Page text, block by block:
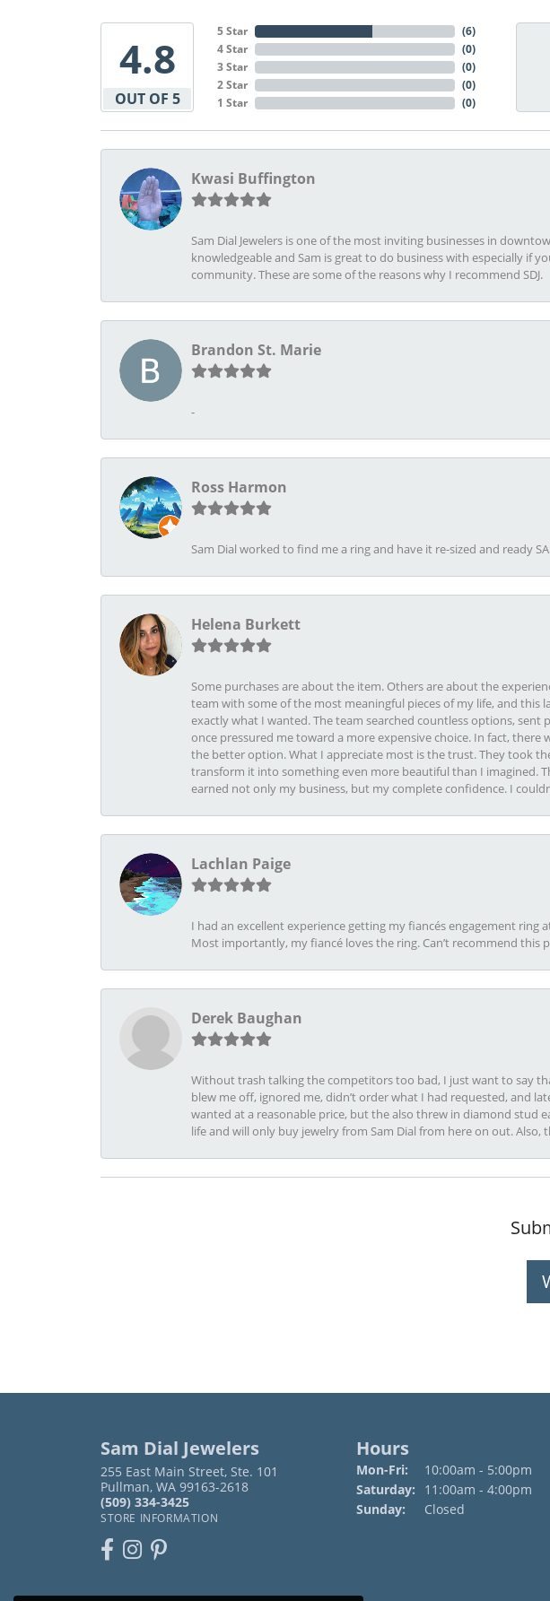
4.8
OUT OF 5
5 Star
4 Star
3 Star
2 Star
1 Star
(6)
(0)
(0)
(0)
(0)
Kwasi Buffington
Sam Dial Jewelers is one of the most inviting businesses in
knowledgeable and Sam is great to do business with especially if
community. These are some of the reasons why I recommend SDJ.
Brandon St. Marie
-
Ross Harmon
Sam Dial worked to find me a ring and have it re-sized and ready
Helena Burkett
Some purchases are about the item. Others are about the
team with some of the most meaningful pieces of my life, and this
exactly what I wanted. The team searched countless options,
once pressured me toward a more expensive choice. In fact,
the better option. What I appreciate most is the trust. They took
transform it into something even more beautiful than I imagined.
earned not only my business, but my complete confidence. I
Lachlan Paige
I had an excellent experience getting my fiancés engagement ring
Most importantly, my fiancé loves the ring. Can’t recommend this
Derek Baughan
Without trash talking the competitors too bad, I just want to say
blew me off, ignored me, didn’t order what I had requested, and
wanted at a reasonable price, but the also threw in diamond stud
life and will only buy jewelry from Sam Dial from here on out. Also,
Sam Dial Jewelers
255 East Main Street, Ste. 101
Pullman, WA 99163-2618
(509) 334-3425
STORE INFORMATION
Hours
Mon-Fri: Monday - Friday:
10:00am - 5:00pm
Saturday:
11:00am - 4:00pm
Sunday:
Closed